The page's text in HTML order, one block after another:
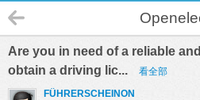
Are you in need of a reliable
obtain a driving lic...
看全部
FÜHRERSCHEINON